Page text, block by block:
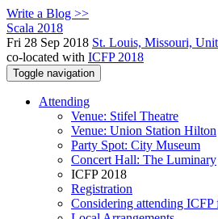
Write a Blog >>
Scala 2018
Fri 28 Sep 2018 St. Louis, Missouri,
co-located with ICFP 2018
Toggle navigation
Attending
Venue: Stifel Theatre
Venue: Union Station Hilton
Party Spot: City Museum
Concert Hall: The Luminary
ICFP 2018
Registration
Considering attending ICFP